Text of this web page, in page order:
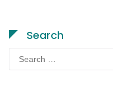
Search
Search
for: